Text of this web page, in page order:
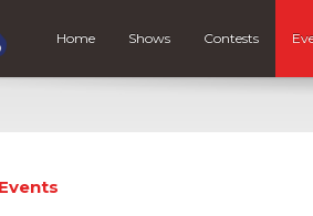
Home Shows Contests